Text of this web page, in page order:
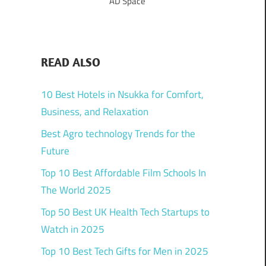
READ ALSO
10 Best Hotels in Nsukka for Comfort,
Business, and Relaxation
Best Agro technology Trends for the
Future
Top 10 Best Affordable Film Schools In
The World 2025
Top 50 Best UK Health Tech Startups to
Watch in 2025
Top 10 Best Tech Gifts for Men in 2025